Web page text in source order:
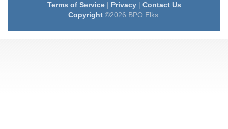
Terms of Service| Privacy| Contact Us
Copyright©2026 BPO Elks.